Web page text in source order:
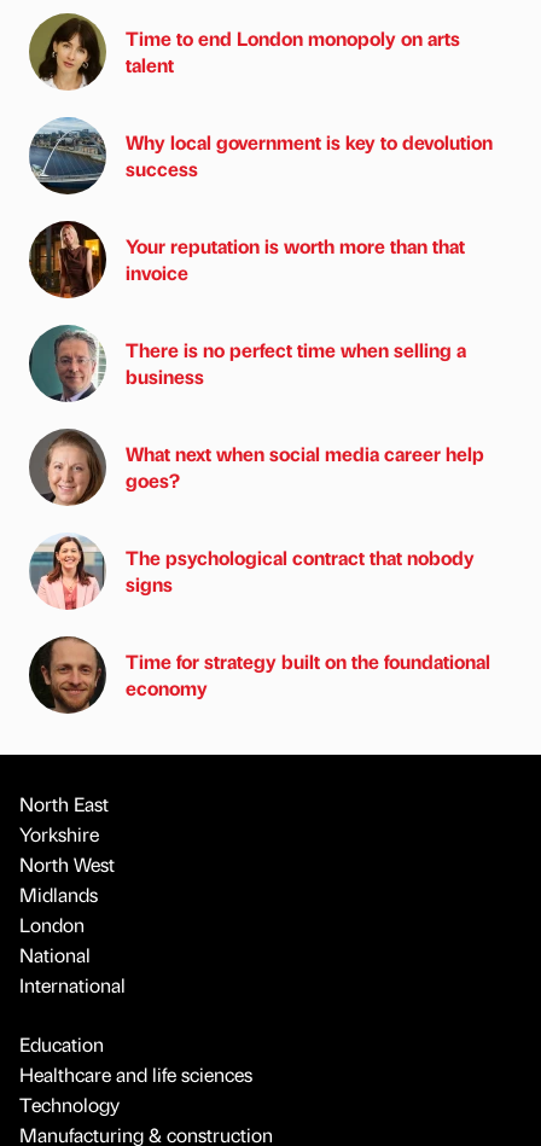
Time to end London monopoly on arts
talent
Why local government is key to devolution
success
Your reputation is worth more than that
invoice
There is no perfect time when selling a
business
What next when social media career help
goes?
The psychological contract that nobody
signs
Time for strategy built on the foundational
economy
North East
Yorkshire
North West
Midlands
London
National
International
Education
Healthcare and life sciences
Technology
Manufacturing & construction